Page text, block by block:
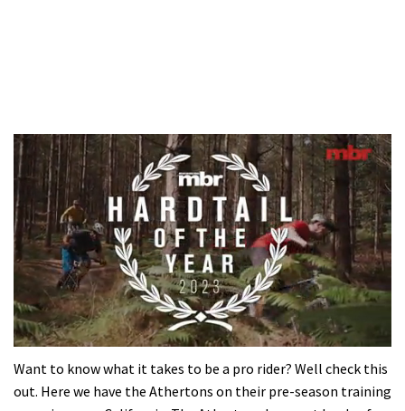
of
minutes,
Want to know what it takes to be a pro rider? Well check this
out. Here we have the Athertons on their pre-season training